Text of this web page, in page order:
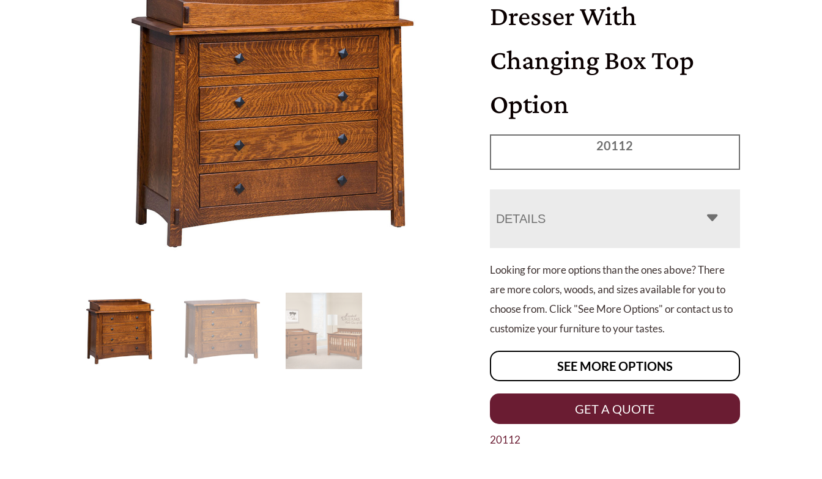
Dresser With
Changing Box Top
Option
20112
DETAILS
Looking for more options than the ones above? There
are more colors, woods, and sizes available for you to
choose from. Click "See More Options" or contact us to
customize your furniture to your tastes.
SEE MORE OPTIONS
GET A QUOTE
20112